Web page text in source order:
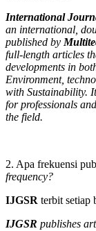
International
an international,
published by
full-length articles
developments in
Environment,
with Sustainability.
for professionals
the field.
2. Apa frekuensi
frequency?
IJGSR terbit setiap
IJGSR publishes